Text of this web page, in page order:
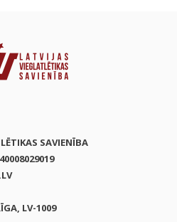
SAVIENĪBA
40008029019
LV-1009